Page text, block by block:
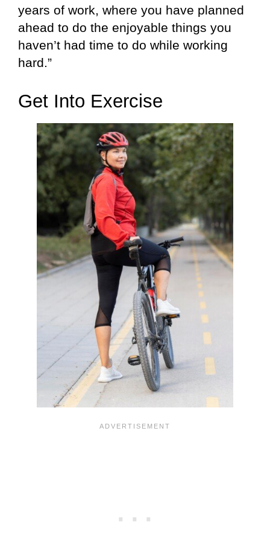
years of work, where you have planned
ahead to do the enjoyable things you
haven’t had time to do while working
hard.”
Get Into Exercise